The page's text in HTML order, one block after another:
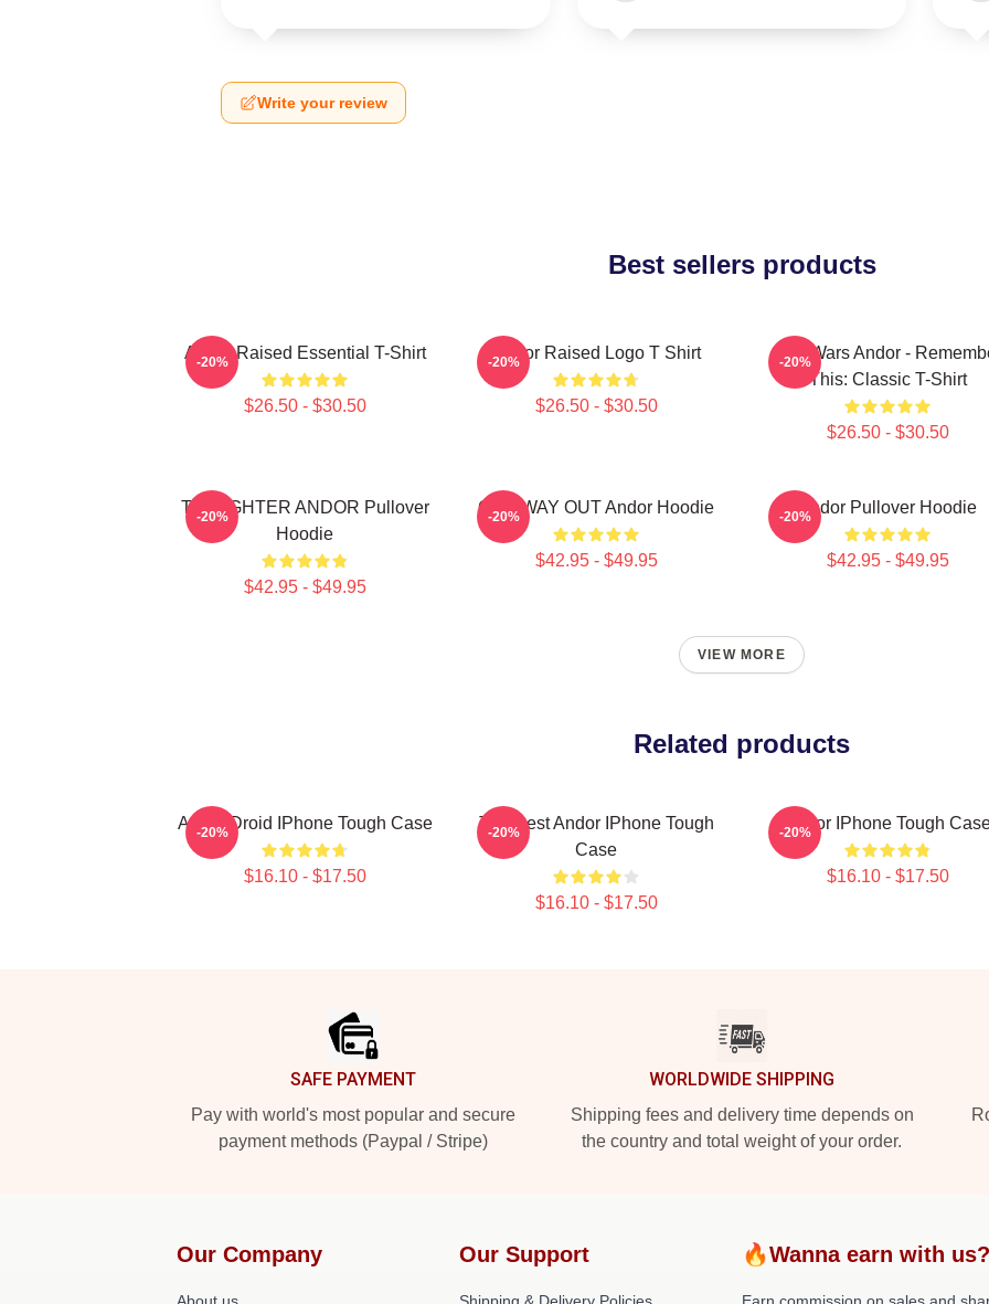
Write your review
Best sellers products
Andor Raised Essential T-Shirt
$26.50 - $30.50
-20% Andor Raised Logo T Shirt
$26.50 - $30.50
-20%
Star Wars Andor -
This: Classic T-Shirt
$26.50 - $30.50
-20%
TIE FIGHTER ANDOR Pullover
Hoodie
$42.95 - $49.95
-20% ONE WAY OUT Andor Hoodie
$42.95 - $49.95
-20% Andor Pullover Hoodie
$42.95 - $49.95
-20%
VIEW MORE
Related products
Andor Droid IPhone Tough Case
$16.10 - $17.50
-20%
The Best Andor IPhone Tough
Case
$16.10 - $17.50
-20% Andor IPhone Tough
$16.10 - $17.50
-20%
SAFE PAYMENT
Pay with world's most popular and secure
payment methods (Paypal / Stripe)
WORLDWIDE SHIPPING
Shipping fees and delivery time depends on
the country and total weight of your order.
Our Company Our Support 🔥Wanna earn with